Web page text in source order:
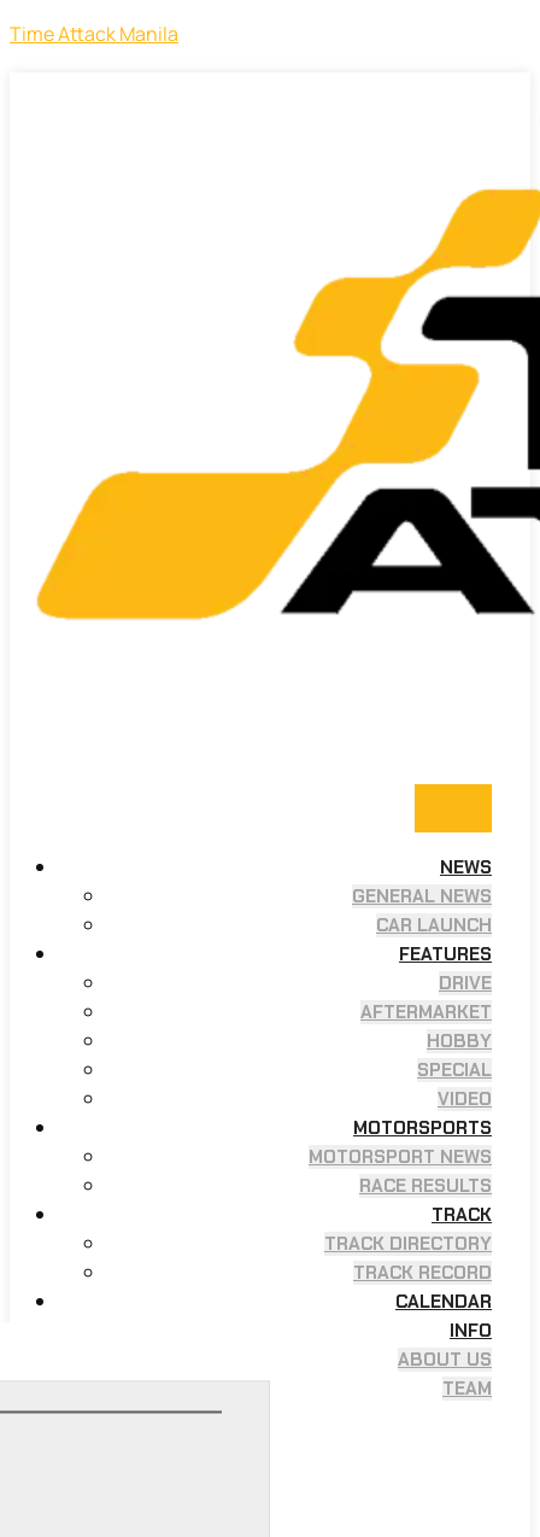
Time Attack Manila
NEWS
GENERAL NEWS
CAR LAUNCH
FEATURES
DRIVE
AFTERMARKET
HOBBY
SPECIAL
VIDEO
MOTORSPORTS
MOTORSPORT NEWS
RACE RESULTS
TRACK
TRACK DIRECTORY
TRACK RECORD
CALENDAR
INFO
ABOUT US
TEAM